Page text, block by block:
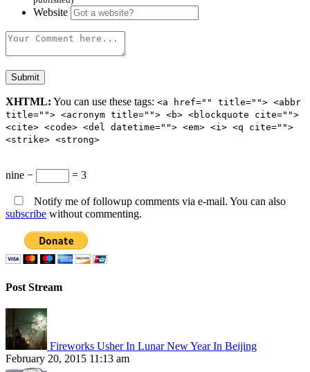
Website
XHTML: You can use these tags: <a href="" title=""> <abbr
title=""> <acronym title=""> <b> <blockquote cite="">
<cite> <code> <del datetime=""> <em> <i> <q cite="">
<strike> <strong>
nine − = 3
Notify me of followup comments via e-mail. You can also
subscribe without commenting.
Post Stream
Fireworks Usher In Lunar New Year In Beijing
February 20, 2015 11:13 am